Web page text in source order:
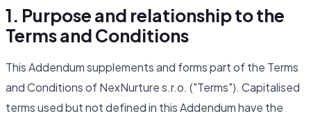
1. Purpose and relationship to the
Terms and Conditions
This Addendum supplements and forms part of the Terms
and Conditions of NexNurture s.r.o. ("Terms"). Capitalised
terms used but not defined in this Addendum have the